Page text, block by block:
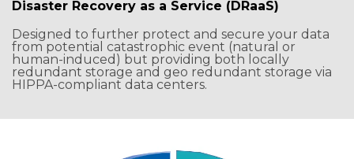
Disaster Recovery as a Service (DRaaS)
Designed to further protect and secure your data
from potential catastrophic event (natural or
human-induced) but providing both locally
redundant storage and geo redundant storage via
HIPPA-compliant data centers.